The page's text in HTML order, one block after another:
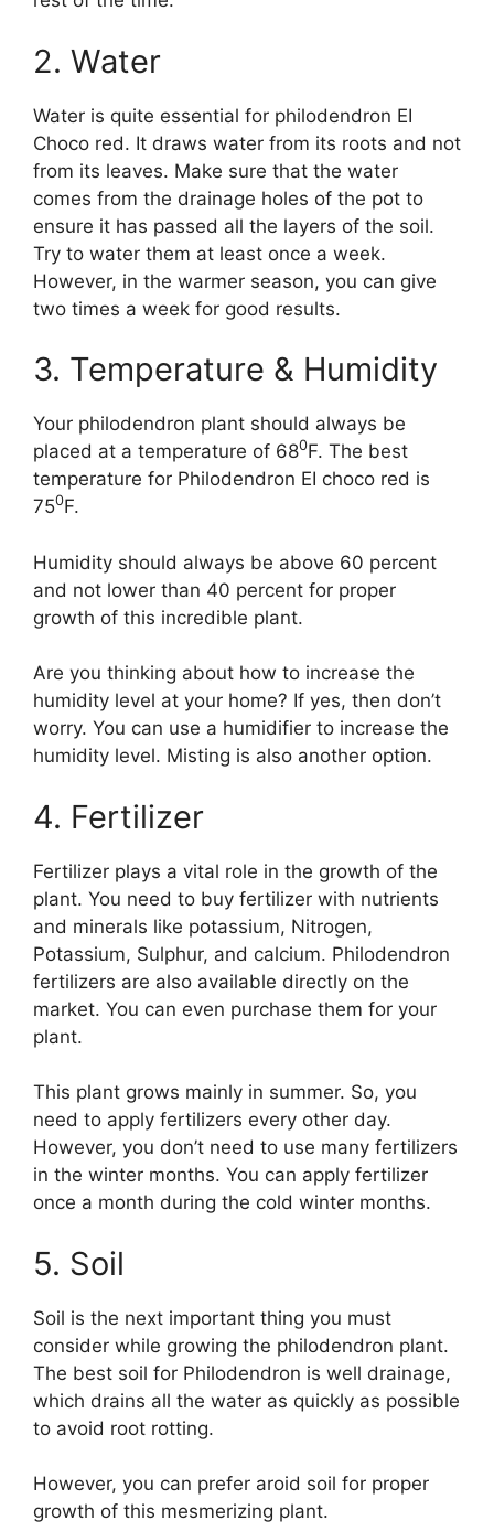
2. Water
Water is quite essential for philodendron EI
Choco red. It draws water from its roots and not
from its leaves. Make sure that the water
comes from the drainage holes of the pot to
ensure it has passed all the layers of the soil.
Try to water them at least once a week.
However, in the warmer season, you can give
two times a week for good results.
3. Temperature & Humidity
Your philodendron plant should always be
placed at a temperature of 680F. The best
temperature for Philodendron EI choco red is
750F.
Humidity should always be above 60 percent
and not lower than 40 percent for proper
growth of this incredible plant.
Are you thinking about how to increase the
humidity level at your home? If yes, then don’t
worry. You can use a humidifier to increase the
humidity level. Misting is also another option.
4. Fertilizer
Fertilizer plays a vital role in the growth of the
plant. You need to buy fertilizer with nutrients
and minerals like potassium, Nitrogen,
Potassium, Sulphur, and calcium. Philodendron
fertilizers are also available directly on the
market. You can even purchase them for your
plant.
This plant grows mainly in summer. So, you
need to apply fertilizers every other day.
However, you don’t need to use many fertilizers
in the winter months. You can apply fertilizer
once a month during the cold winter months.
5. Soil
Soil is the next important thing you must
consider while growing the philodendron plant.
The best soil for Philodendron is well drainage,
which drains all the water as quickly as possible
to avoid root rotting.
However, you can prefer aroid soil for proper
growth of this mesmerizing plant.